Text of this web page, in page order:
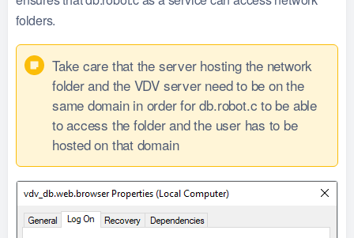
folders.
Take care that the server hosting the network
folder and the VDV server need to be on the
same domain in order for db.robot.c to be able
to access the folder and the user has to be
hosted on that domain